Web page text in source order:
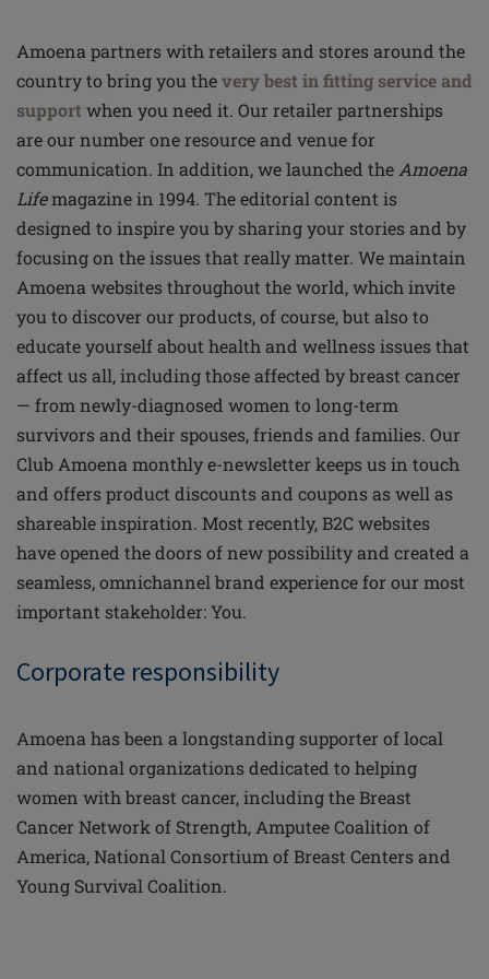
Amoena partners with retailers and stores around the
country to bring you thevery best in fitting service and
support when you need it. Our retailer partnerships
are our number one resource and venue for
communication. In addition, we launched the Amoena
Lifemagazine in 1994. The editorial content is
designed to inspire you by sharing your stories and by
focusing on the issues that really matter. We maintain
Amoena websites throughout the world, which invite
you to discover our products, of course, but also to
educate yourself about health and wellness issues that
affect us all, including those affected by breast cancer
— from newly-diagnosed women to long-term
survivors and their spouses, friends and families. Our
Club Amoena monthly e-newsletter keeps us in touch
and offers product discounts and coupons as well as
shareable inspiration. Most recently, B2C websites
have opened the doors of new possibility and created a
seamless, omnichannel brand experience for our most
important stakeholder: You.
Corporate responsibility
Amoena has been a longstanding supporter of local
and national organizations dedicated to helping
women with breast cancer, including the Breast
Cancer Network of Strength, Amputee Coalition of
America, National Consortium of Breast Centers and
Young Survival Coalition.